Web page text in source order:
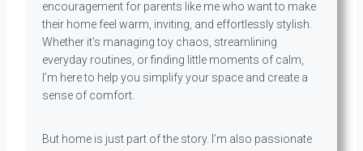
encouragement for parents like me who want to make
their home feel warm, inviting, and effortlessly stylish.
Whether it’s managing toy chaos, streamlining
everyday routines, or finding little moments of calm,
I’m here to help you simplify your space and create a
sense of comfort.
But home is just part of the story. I’m also passionate